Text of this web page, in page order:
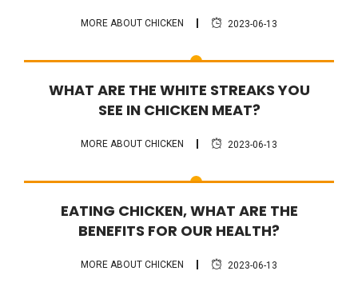
MORE ABOUT CHICKEN 2023-06-13
WHAT ARE THE WHITE STREAKS YOU
SEE IN CHICKEN MEAT?
MORE ABOUT CHICKEN 2023-06-13
EATING CHICKEN, WHAT ARE THE
BENEFITS FOR OUR HEALTH?
MORE ABOUT CHICKEN 2023-06-13